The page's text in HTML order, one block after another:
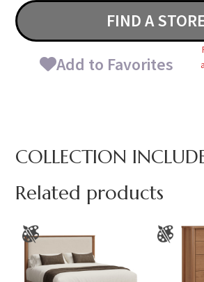
FIND A
Add to Favorites
COLLECTION
Related products